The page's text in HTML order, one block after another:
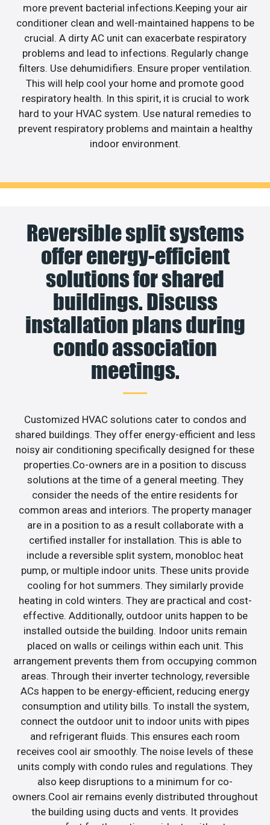
more prevent bacterial infections.Keeping your air
conditioner clean and well-maintained happens to be
crucial. A dirty AC unit can exacerbate respiratory
problems and lead to infections. Regularly change
filters. Use dehumidifiers. Ensure proper ventilation.
This will help cool your home and promote good
respiratory health. In this spirit, it is crucial to work
hard to your HVAC system. Use natural remedies to
prevent respiratory problems and maintain a healthy
indoor environment.
Reversible split systems
offer energy-efficient
solutions for shared
buildings. Discuss
installation plans during
condo association
meetings.
Customized HVAC solutions cater to condos and
shared buildings. They offer energy-efficient and less
noisy air conditioning specifically designed for these
properties.Co-owners are in a position to discuss
solutions at the time of a general meeting. They
consider the needs of the entire residents for
common areas and interiors. The property manager
are in a position to as a result collaborate with a
certified installer for installation. This is able to
include a reversible split system, monobloc heat
pump, or multiple indoor units. These units provide
cooling for hot summers. They similarly provide
heating in cold winters. They are practical and cost-
effective. Additionally, outdoor units happen to be
installed outside the building. Indoor units remain
placed on walls or ceilings within each unit. This
arrangement prevents them from occupying common
areas. Through their inverter technology, reversible
ACs happen to be energy-efficient, reducing energy
consumption and utility bills. To install the system,
connect the outdoor unit to indoor units with pipes
and refrigerant fluids. This ensures each room
receives cool air smoothly. The noise levels of these
units comply with condo rules and regulations. They
also keep disruptions to a minimum for co-
owners.Cool air remains evenly distributed throughout
the building using ducts and vents. It provides